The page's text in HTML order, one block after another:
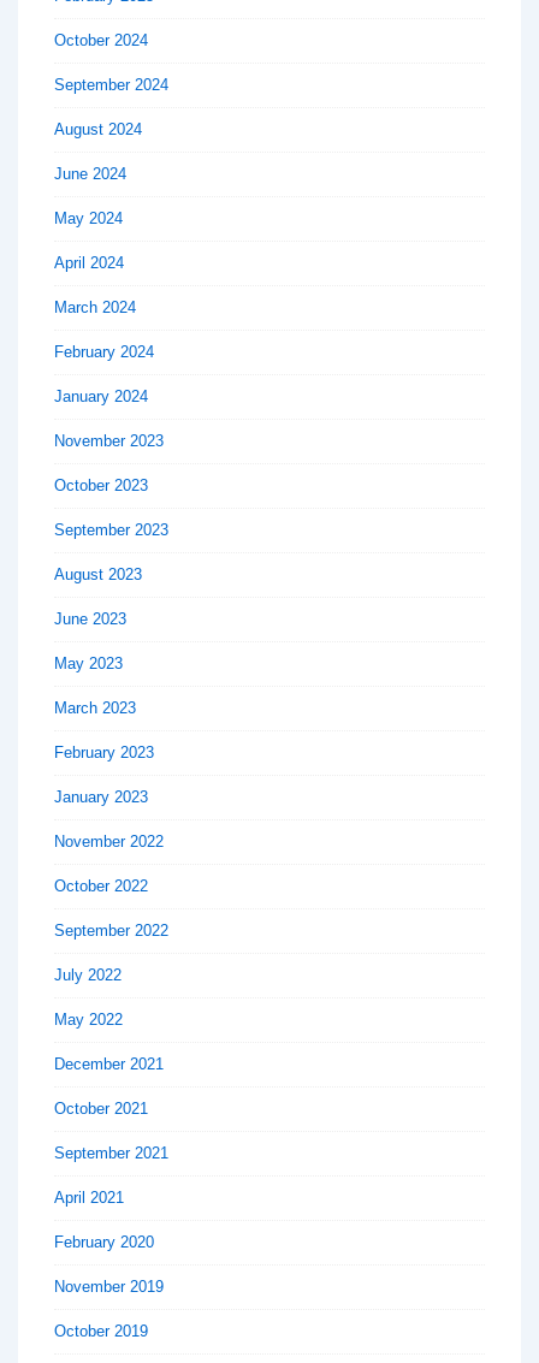
October 2024
September 2024
August 2024
June 2024
May 2024
April 2024
March 2024
February 2024
January 2024
November 2023
October 2023
September 2023
August 2023
June 2023
May 2023
March 2023
February 2023
January 2023
November 2022
October 2022
September 2022
July 2022
May 2022
December 2021
October 2021
September 2021
April 2021
February 2020
November 2019
October 2019